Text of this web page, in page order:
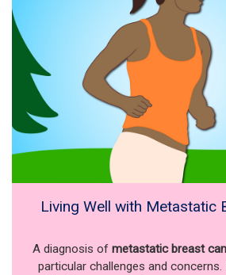
Living Well with Metastatic
A diagnosis of metastatic breast
particular challenges and